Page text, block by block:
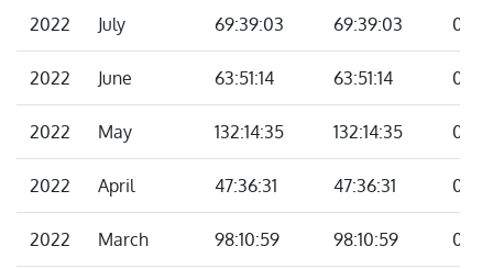
2022 July 69:39:03 69:39:03
2022 June 63:51:14 63:51:14
2022 May 132:14:35 132:14:35
2022 April 47:36:31 47:36:31
2022 March 98:10:59 98:10:59